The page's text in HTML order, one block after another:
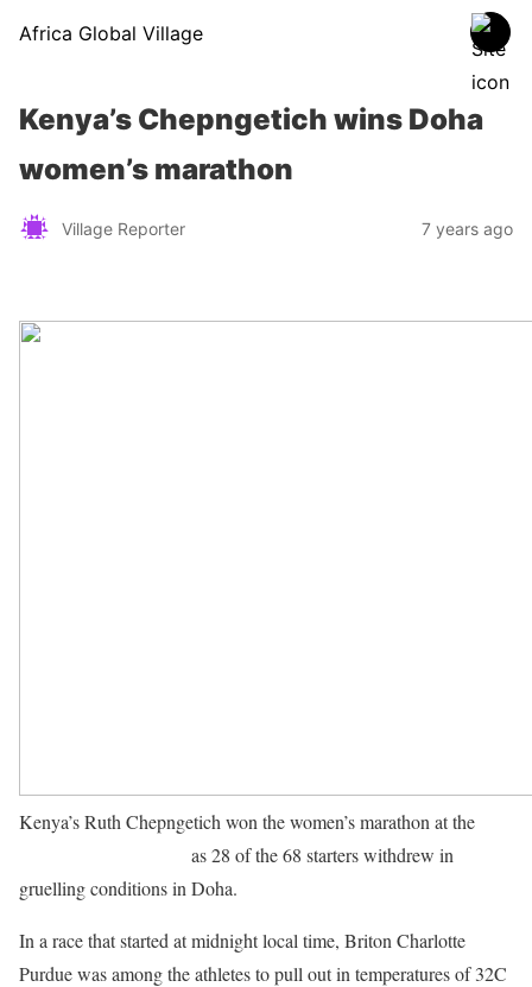
Africa Global Village
Kenya’s Chepngetich wins Doha
women’s marathon
Village Reporter 7 years ago
Kenya’s Ruth Chepngetich won the women’s marathon at the
as 28 of the 68 starters withdrew in
gruelling conditions in Doha.
In a race that started at midnight local time, Briton Charlotte
Purdue was among the athletes to pull out in temperatures of 32C